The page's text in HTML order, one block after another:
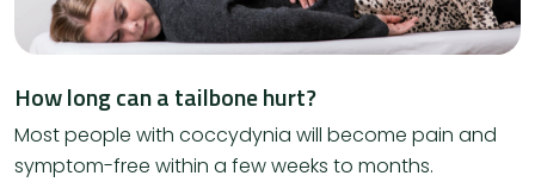
How long can a tailbone hurt?
Most people with coccydynia will become pain and
symptom-free within a few weeks to months.